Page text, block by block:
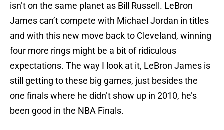
isn’t on the same planet as Bill Russell. LeBron
James can’t compete with Michael Jordan in titles
and with this new move back to Cleveland, winning
four more rings might be a bit of ridiculous
expectations. The way I look at it, LeBron James is
still getting to these big games, just besides the
one finals where he didn’t show up in 2010, he’s
been good in the NBA Finals.